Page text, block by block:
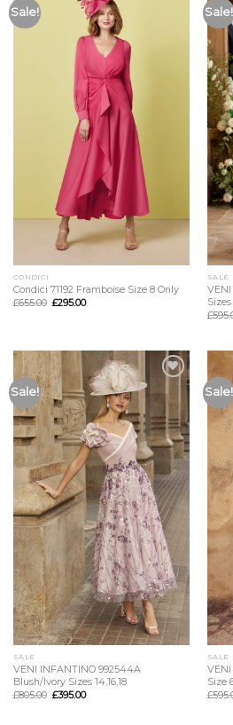
Sale!
CONDICI
Condici 71192 Framboise Size 8 Only
£655.00 £295.00
Sale!
SALE
VENI
Sizes
£
Sale!
Wishlist
SALE
VENI INFANTINO 992544A
Blush/Ivory Sizes 14,16,18
£805.00 £395.00
Sale!
SALE
Size
£